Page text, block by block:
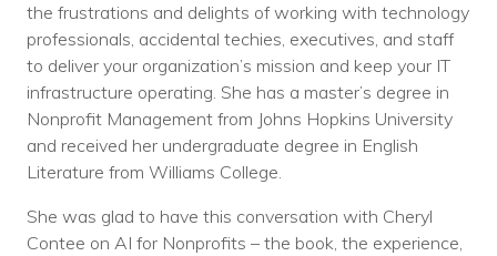
the frustrations and delights of working with technology
professionals, accidental techies, executives, and staff
to deliver your organization’s mission and keep your IT
infrastructure operating. She has a master’s degree in
Nonprofit Management from Johns Hopkins University
and received her undergraduate degree in English
Literature from Williams College.
She was glad to have this conversation with Cheryl
Contee on AI for Nonprofits – the book, the experience,